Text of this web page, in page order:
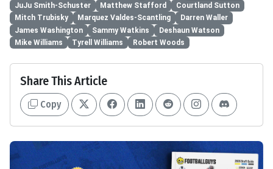
JuJu Smith-Schuster
Matthew Stafford
Courtland Sutton
Mitch Trubisky
Marquez Valdes-Scantling
Darren Waller
James Washington
Sammy Watkins
Deshaun Watson
Mike Williams
Tyrell Williams Robert Woods
Share This Article
Copy